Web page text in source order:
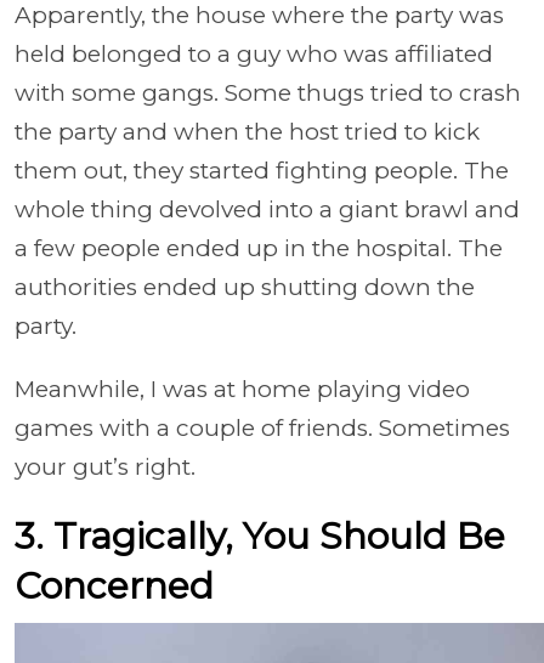
Apparently, the house where the party was
held belonged to a guy who was affiliated
with some gangs. Some thugs tried to crash
the party and when the host tried to kick
them out, they started fighting people. The
whole thing devolved into a giant brawl and
a few people ended up in the hospital. The
authorities ended up shutting down the
party.
Meanwhile, I was at home playing video
games with a couple of friends. Sometimes
your gut’s right.
3. Tragically, You Should Be
Concerned